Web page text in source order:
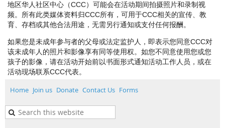
地区华人社区中心（CCC）可能会在活动期间拍摄照片和录制视
频。所有此类媒体资料归CCC所有，可用于CCC相关的宣传、教
育、存档或其他合法用途，无需另行通知或支付任何报酬。
如果您是未成年参与者的父母或法定监护人，即表示您同意CCC对
该未成年人的照片和影像享有同等使用权。如您不同意使用您或您
孩子的影像，请在活动开始前以书面形式通知活动工作人员，或在
活动现场联系CCC代表。
Home Join us Donate Contact Us Forms